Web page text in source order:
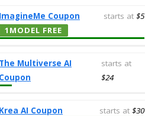
ImagineMe Coupon starts at $5
1MODEL FREE
The Multiverse AI
Coupon
starts at
$24
Krea AI Coupon starts at $30